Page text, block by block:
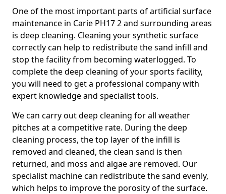
One of the most important parts of artificial surface
maintenance in Carie PH17 2 and surrounding areas
is deep cleaning. Cleaning your synthetic surface
correctly can help to redistribute the sand infill and
stop the facility from becoming waterlogged. To
complete the deep cleaning of your sports facility,
you will need to get a professional company with
expert knowledge and specialist tools.
We can carry out deep cleaning for all weather
pitches at a competitive rate. During the deep
cleaning process, the top layer of the infill is
removed and cleaned, the clean sand is then
returned, and moss and algae are removed. Our
specialist machine can redistribute the sand evenly,
which helps to improve the porosity of the surface.